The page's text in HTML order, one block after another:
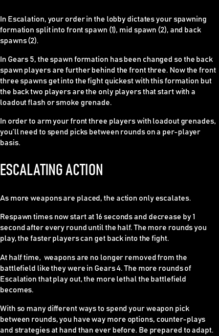
In Escalation, your order in the lobby dictates your spawning
formation split into front spawn (1), mid spawn (2), and back
spawns (2).
In Gears 5, the spawn formation has been changed so the back
spawn players are further behind the front three. Now the front
three spawns get into the fight quickest with this formation but
the back two players are the only players that start with a
loadout flash or smoke grenade.
In order to arm your front three players with loadout grenades,
you’ll need to spend picks between rounds on a per-player
basis.
ESCALATING ACTION
As more weapons are placed, the action only escalates.
Respawn times now start at 16 seconds and decrease by 1
second after every round until the half. The more rounds you
play, the faster players can get back into the fight.
At half time, weapons are no longer removed from the
battlefield like they were in Gears 4. The more rounds of
Escalation that play out, the more lethal the battlefield
becomes.
With so many different ways to spend your weapon pick
between rounds, you have way more options, counter-plays
and strategies at hand than ever before. Be prepared to adapt.